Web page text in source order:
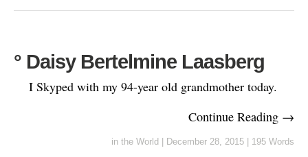
° Daisy Bertelmine Laasberg
I Skyped with my 94-year old grandmother today.
Continue Reading →
in the World December 28, 2015 195 Words